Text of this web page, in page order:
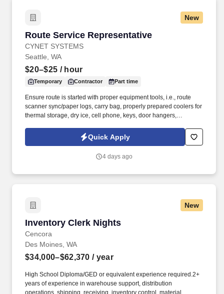
New
Route Service Representative
CYNET SYSTEMS
Route Service Representative
Seattle, WA
$20–$25 / hour
Temporary Contractor Part time
Ensure route is started with proper equipment tools, i.e., route
scanner sync/paper logs, carry bag, properly prepared coolers for
thermal storage, dry ice, cell phone, keys, door hangers,
Minority Business Enterprise (MBE), Cynet Systems is committed
to helping organizations build high-performing teams while
Quick Apply
4 days ago
New
Inventory Clerk Nights
Cencora
Inventory Clerk Nights
Des Moines, WA
$34,000–$62,370 / year
High School Diploma/GED or equivalent experience required.2+
years of experience in warehouse support, distribution
operations, shipping, receiving, inventory control, material